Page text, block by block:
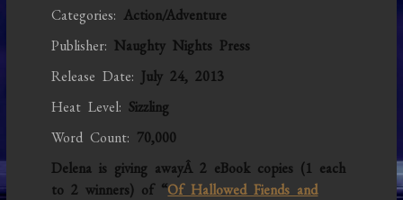
Categories:Action/Adventure
Publisher:Naughty Nights Press
Release Date: July 24, 2013
Heat Level:Sizzling
Word Count: 70,000
Delena is giving awayÂ 2 eBook copies (1 each
to 2 winners) of “Of Hallowed Fiends and